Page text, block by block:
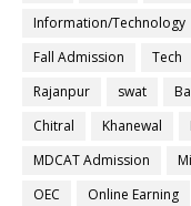
Information/Technology
Fall Admission
Tech
Rajanpur
swat
Chitral
Khanewal
MDCAT Admission
OEC
Online Earning